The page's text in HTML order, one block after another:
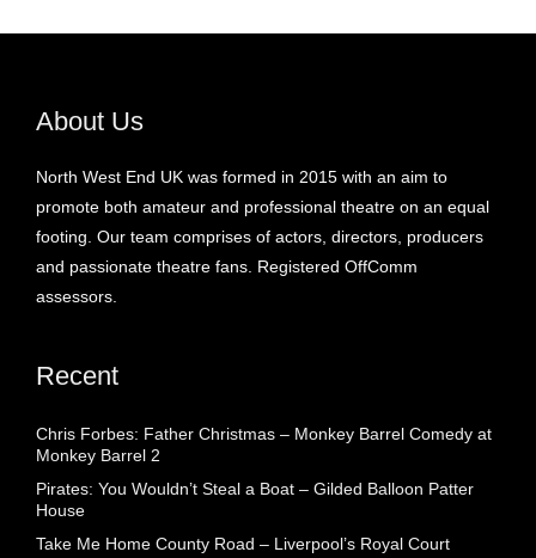
About Us
North West End UK was formed in 2015 with an aim to
promote both amateur and professional theatre on an equal
footing. Our team comprises of actors, directors, producers
and passionate theatre fans. Registered OffComm
assessors.
Recent
Chris Forbes: Father Christmas – Monkey Barrel Comedy at
Monkey Barrel 2
Pirates: You Wouldn’t Steal a Boat – Gilded Balloon Patter
House
Take Me Home County Road – Liverpool’s Royal Court